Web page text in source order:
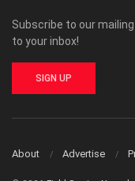
Subscribe to our
to your inbox!
SIGN UP
About Advertise